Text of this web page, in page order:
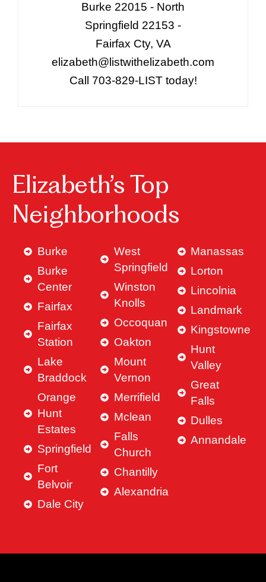
Burke 22015 - North
Springfield 22153 -
Fairfax Cty, VA
elizabeth@listwithelizabeth.com
Call 703-829-LIST today!
Elizabeth’s Top
Neighborhoods
Burke
Burke
Center
Fairfax
Fairfax
Station
Lake
Braddock
Orange
Hunt
Estates
Springfield
Fort
Belvoir
Dale City
West
Springfield
Winston
Knolls
Occoquan
Oakton
Mount
Vernon
Merrifield
Mclean
Falls
Church
Chantilly
Alexandria
Manassas
Lorton
Lincolnia
Landmark
Kingstowne
Hunt
Valley
Great
Falls
Dulles
Annandale